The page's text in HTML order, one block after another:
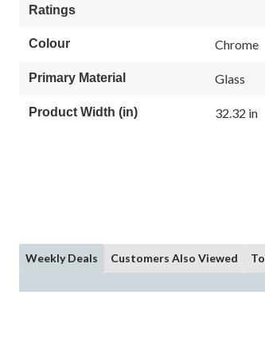
Ratings
Colour Chrome
Primary Material Glass
Product Width (in) 32.32 in
Weekly Deals Customers Also Viewed